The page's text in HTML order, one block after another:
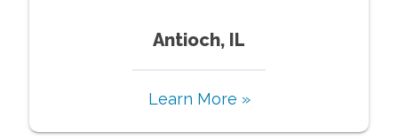
Antioch, IL
Learn More »